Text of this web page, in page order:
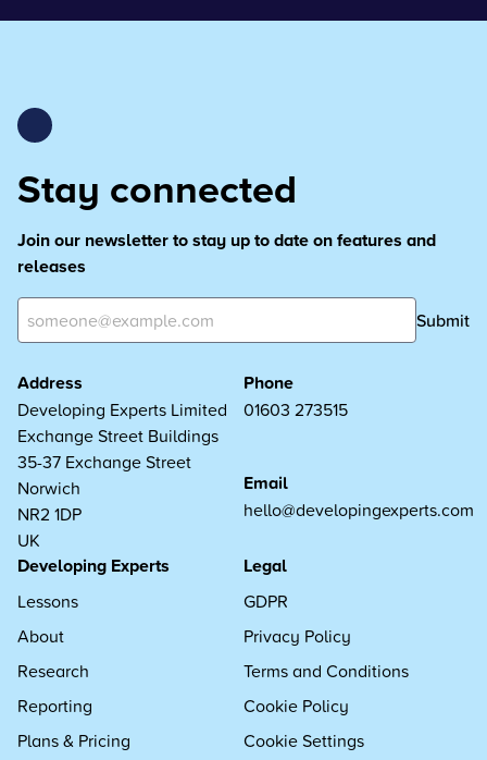
Stay connected
Join our newsletter to stay up to date on features and
releases
Submit
Address
Developing Experts Limited
Exchange Street Buildings
35-37 Exchange Street
Norwich
NR2 1DP
UK
Phone
01603 273515
Email
hello@developingexperts.com
Developing Experts
Lessons
About
Research
Reporting
Plans & Pricing
Legal
GDPR
Privacy Policy
Terms and Conditions
Cookie Policy
Cookie Settings